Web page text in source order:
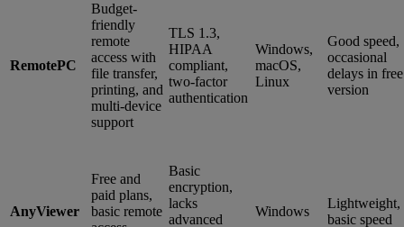
RemotePC
Budget-
friendly
remote
access with
file transfer,
printing, and
multi-device
support
TLS 1.3,
HIPAA
compliant,
two-factor
authentication
Windows,
macOS,
Linux
Good speed,
occasional
delays in free
version
AnyViewer
Free and
paid plans,
basic remote
Basic
encryption,
lacks
advanced
Windows
Lightweight,
basic speed